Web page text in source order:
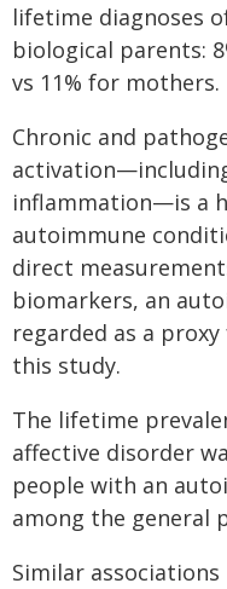
lifetime diagnoses
biological parents:
vs 11% for mothers.
Chronic and
inflammation—is a
autoimmune
direct
biomarkers, an
regarded as a
this study.
The lifetime
affective disorder
people with an
among the general
Similar